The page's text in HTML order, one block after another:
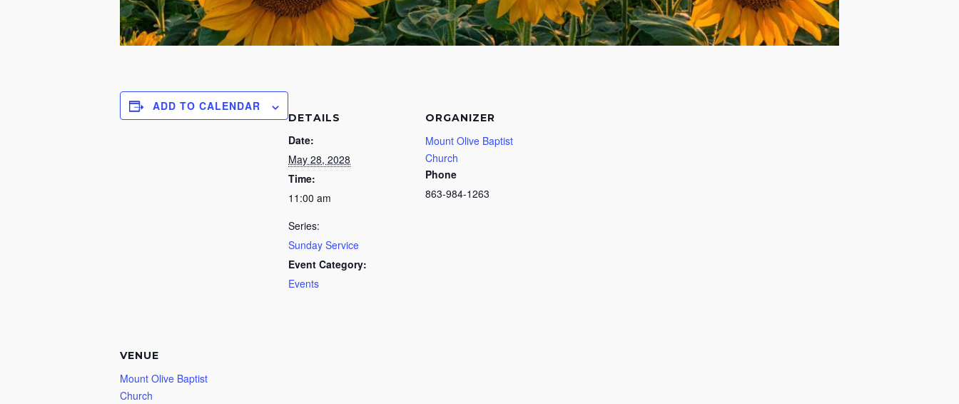
ADD TO CALENDAR
DETAILS
Date:
May 28, 2028
Time:
11:00 am
Series:
Sunday Service
Event Category:
Events
ORGANIZER
Mount Olive Baptist
Church
Phone
863-984-1263
VENUE
Mount Olive Baptist
Church